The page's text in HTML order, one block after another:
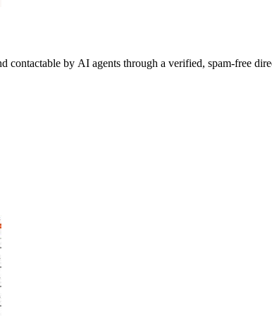
contactable by AI agents through a verified, spam-free